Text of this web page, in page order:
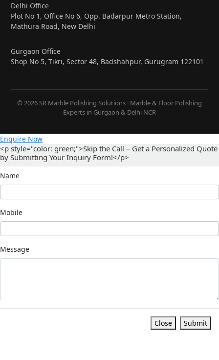
Delhi Office
Plot No 1, Office No 6, Opp. Badarpur Metro Station,
Mathura Road, New Delhi
Gurgaon Office
Shop No 5, Tikri, Sector 48, Badshahpur, Gurugram 122101
© 2026 SR Marble Polishing Solutions · Marble & Floor Polishing
Experts in Gurgaon & Delhi NCR
Enquire Now
<p style="color: green;">Skip the Call – Get a Personalized Quote
by Submitting Your Inquiry Form!</p>
Name
Mobile
Message
Close Submit